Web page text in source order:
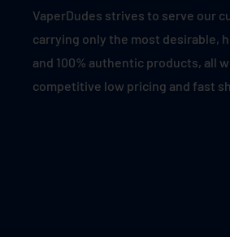
VaperDudes strives to serve our
carrying only the most desirable,
and 100% authentic products, all
competitive low pricing and fast